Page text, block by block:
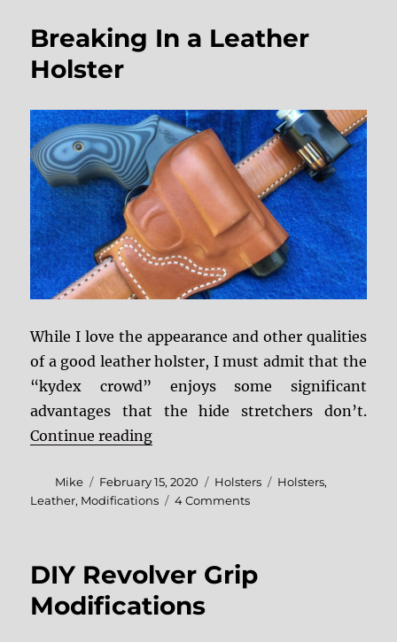
The
Revolver
Clinic
Breaking In a Leather
Holster
While I love the appearance and other qualities
of a good leather holster, I must admit that the
“kydex crowd” enjoys some significant
advantages that the hide stretchers don’t.
Continue reading“Breaking In a Leather Holster”
Author
Mike
Posted
on
February 15, 2020 Categories
Holsters Tags
Holsters,
Leather, Modifications 4 Commentson
Leather
DIY Revolver Grip
Modifications